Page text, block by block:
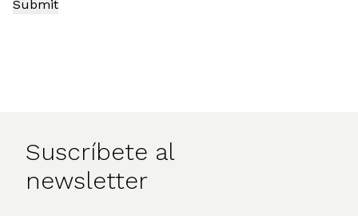
Suscríbete al
newsletter